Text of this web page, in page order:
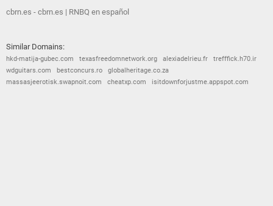
cbrn.es - cbrn.es | RNBQ en español
Similar Domains:
hkd-matija-gubec.com texasfreedomnetwork.org alexiadelrieu.fr
trefffick.h70.ir
wdguitars.com
bestconcurs.ro
globalheritage.co.za
massasjeerotisk.swapnoit.com
cheatxp.com isitdownforjustme.appspot.com